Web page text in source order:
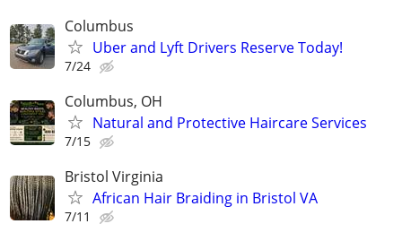
Columbus
Uber and Lyft Drivers Reserve Today!
7/24
Columbus, OH
Natural and Protective Haircare Services
7/15
Bristol Virginia
African Hair Braiding in Bristol VA
7/11